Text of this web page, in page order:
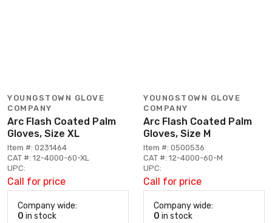
YOUNGSTOWN GLOVE
COMPANY
Arc Flash Coated Palm
Gloves, Size XL
Item #: 0231464
CAT #: 12-4000-60-XL
UPC:
Call for price
Company wide:
0 in stock
YOUNGSTOWN GLOVE
COMPANY
Arc Flash Coated Palm
Gloves, Size M
Item #: 0500536
CAT #: 12-4000-60-M
UPC:
Call for price
Company wide:
0 in stock